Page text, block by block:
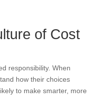
of Cost
responsibility. When
how their choices
to make smarter, more